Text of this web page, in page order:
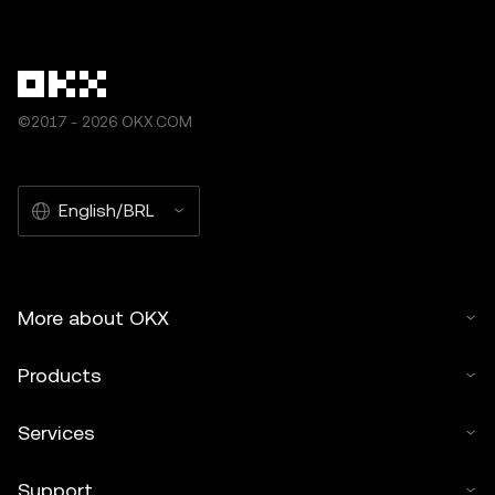
©2017 - 2026 OKX.COM
English/BRL
More about OKX
Products
Services
Support